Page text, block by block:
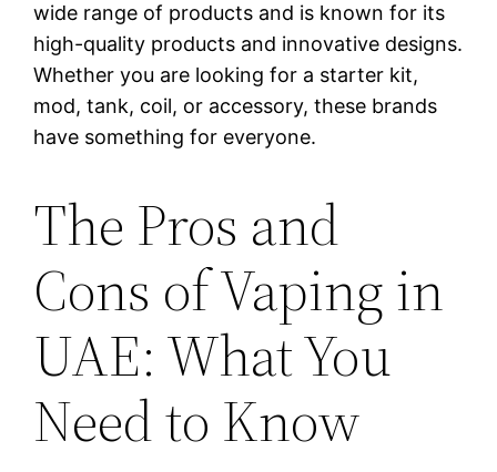
wide range of products and is known for its
high-quality products and innovative designs.
Whether you are looking for a starter kit,
mod, tank, coil, or accessory, these brands
have something for everyone.
The Pros and
Cons of Vaping in
UAE: What You
Need to Know